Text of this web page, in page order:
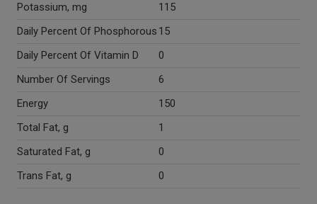
Potassium, mg
115
Daily Percent Of Phosphorous 15
Daily Percent Of Vitamin D
0
Number Of Servings
6
Energy
150
Total Fat, g
1
Saturated Fat, g
0
Trans Fat, g
0